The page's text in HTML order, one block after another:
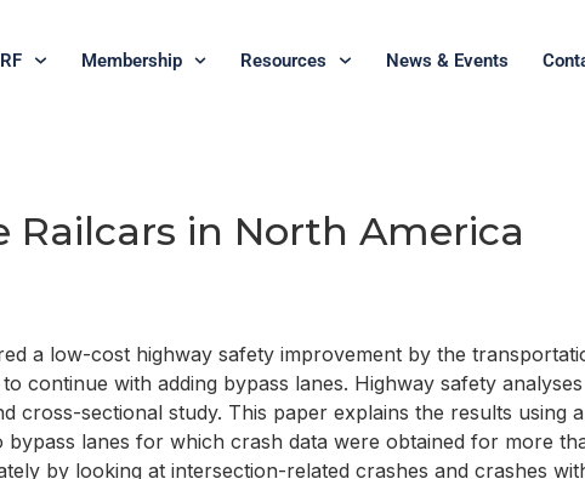
Membership Resources News & Events
in North America
a low-cost highway safety improvement by the
continue with adding bypass lanes. Highway safety
sectional study. This paper explains the results using
lanes for which crash data were obtained for more
by looking at intersection-related crashes and crashes